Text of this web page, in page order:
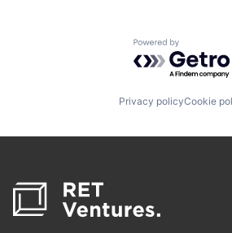
Powered by
Privacy policyCookie